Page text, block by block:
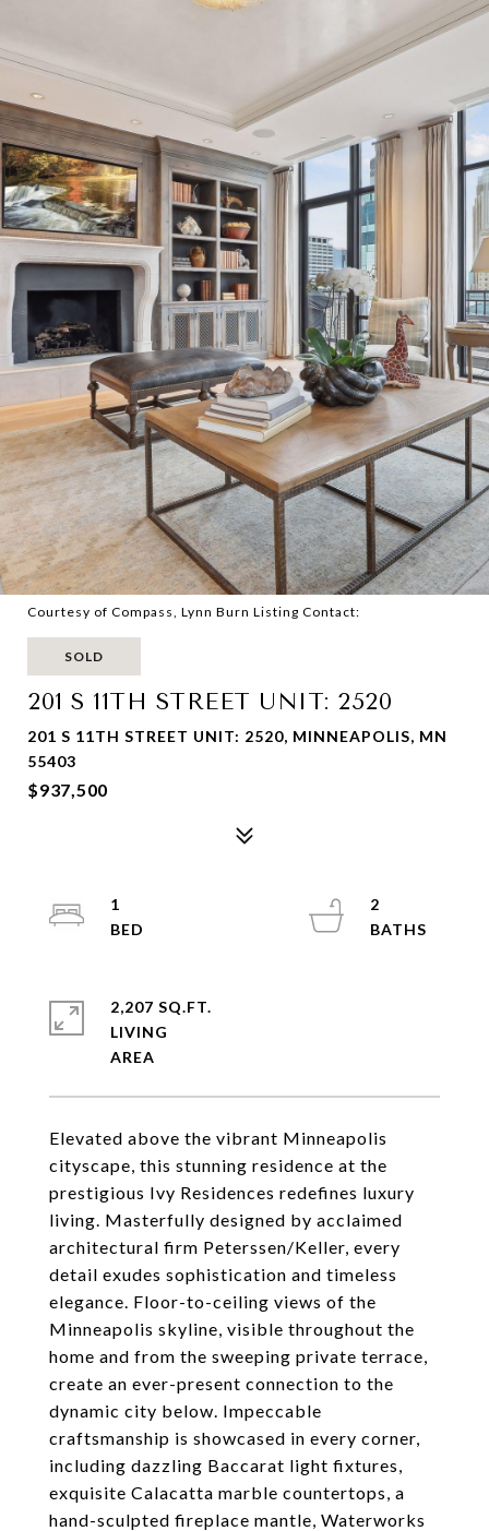
Courtesy of Compass, Lynn Burn Listing Contact:
SOLD
201 S 11TH STREET UNIT: 2520
201 S 11TH STREET UNIT: 2520, MINNEAPOLIS, MN
55403
$937,500
Elevated above the vibrant Minneapolis
cityscape, this stunning residence at the
prestigious Ivy Residences redefines luxury
living. Masterfully designed by acclaimed
architectural firm Peterssen/Keller, every
detail exudes sophistication and timeless
elegance. Floor-to-ceiling views of the
Minneapolis skyline, visible throughout the
home and from the sweeping private terrace,
create an ever-present connection to the
dynamic city below. Impeccable
craftsmanship is showcased in every corner,
including dazzling Baccarat light fixtures,
exquisite Calacatta marble countertops, a
hand-sculpted fireplace mantle, Waterworks
1
2
2,207 SQ.FT.
LIVING